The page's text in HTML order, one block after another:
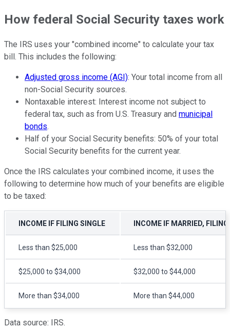
How federal Social Security taxes work
The IRS uses your "combined income" to calculate your tax
bill. This includes the following:
Adjusted gross income (AGI): Your total income from all
non-Social Security sources.
Nontaxable interest: Interest income not subject to
federal tax, such as from U.S. Treasury and municipal
bonds.
Half of your Social Security benefits: 50% of your total
Social Security benefits for the current year.
Once the IRS calculates your combined income, it uses the
following to determine how much of your benefits are eligible
to be taxed:
INCOME IF FILING SINGLE INCOME IF MARRIED,
Less than $25,000 Less than $32,000
$25,000 to $34,000 $32,000 to $44,000
More than $34,000 More than $44,000
Data source: IRS.